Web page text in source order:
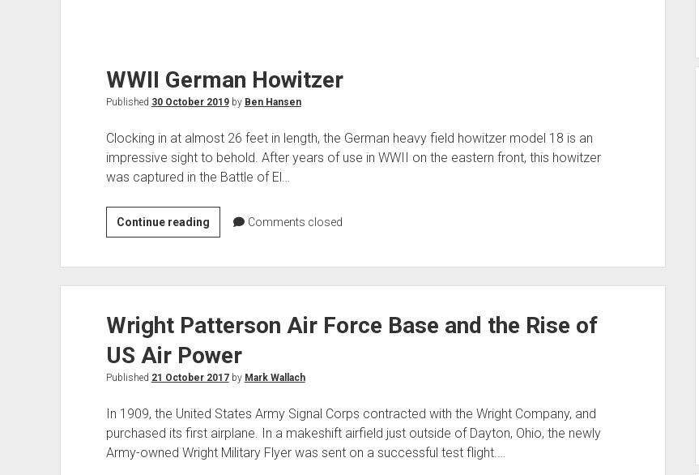
WWII German Howitzer
Published 30 October 2019by Ben Hansen
Clocking in at almost 26 feet in length, the German heavy field howitzer model 18 is an
impressive sight to behold. After years of use in WWII on the eastern front, this howitzer
was captured in the Battle of El…
Continue readingWWII
German
Comments closed
Wright Patterson Air Force Base and the Rise of
US Air Power
Published 21 October 2017by Mark Wallach
In 1909, the United States Army Signal Corps contracted with the Wright Company, and
purchased its first airplane. In a makeshift airfield just outside of Dayton, Ohio, the newly
Army-owned Wright Military Flyer was sent on a successful test flight.…